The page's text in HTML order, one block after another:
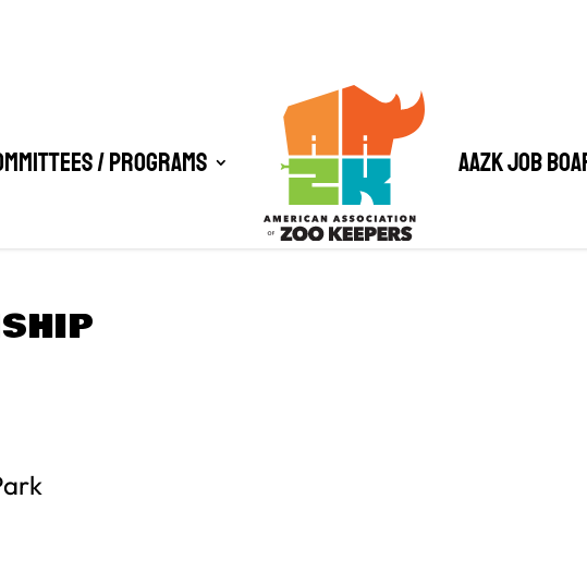
/ Programs AAZK Job